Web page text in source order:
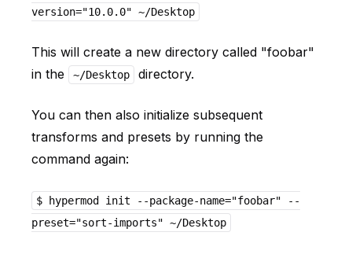
version="10.0.0" ~/Desktop
This will create a new directory called "foobar"
in the
~/Desktop directory.
You can then also initialize subsequent
transforms and presets by running the
command again:
$ hypermod init --package-name="foobar" --
preset="sort-imports" ~/Desktop